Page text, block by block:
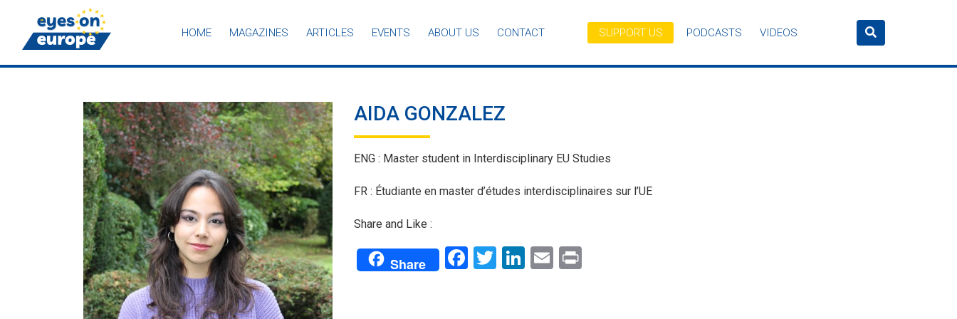
Eyes on Europe
HOME MAGAZINES ARTICLES EVENTS ABOUT US CONTACT SUPPORT US PODCASTS VIDEOS
AIDA GONZALEZ
ENG : Master student in Interdisciplinary EU Studies
FR : Étudiante en master d’études interdisciplinaires sur l’UE
Share and Like :
Share Facebook
Twitter
LinkedIn
Email